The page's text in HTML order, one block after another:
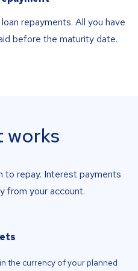
repayments. All you have
before the maturity date.
works
to repay. Interest payments
from your account.
the currency of your planned